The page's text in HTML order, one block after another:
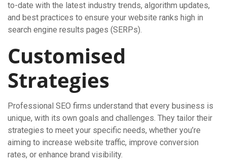
to-date with the latest industry trends, algorithm updates,
and best practices to ensure your website ranks high in
search engine results pages (SERPs).
Customised
Strategies
Professional SEO firms understand that every business is
unique, with its own goals and challenges. They tailor their
strategies to meet your specific needs, whether you’re
aiming to increase website traffic, improve conversion
rates, or enhance brand visibility.